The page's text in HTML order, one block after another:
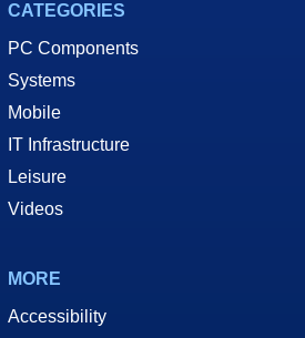
CATEGORIES
PC Components
Systems
Mobile
IT Infrastructure
Leisure
Videos
MORE
Accessibility